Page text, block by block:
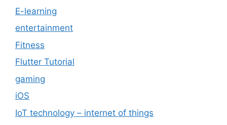
E-learning
entertainment
Fitness
Flutter Tutorial
gaming
iOS
IoT technology – internet of things